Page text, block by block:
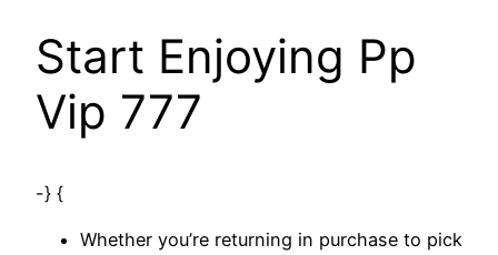
Start Enjoying Pp
Vip 777
-} {
Whether you’re returning in purchase to pick